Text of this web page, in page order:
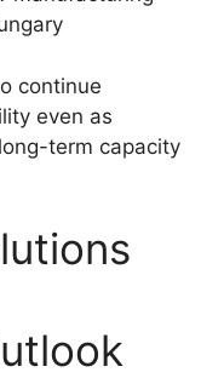
continue
even as
term capacity